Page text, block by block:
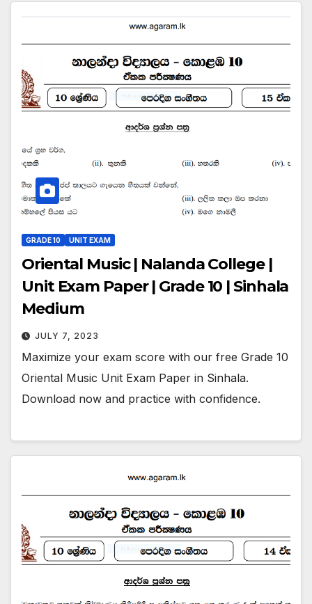
GRADE 10 UNIT EXAM
Oriental Music | Nalanda College |
Unit Exam Paper | Grade 10 | Sinhala
Medium
JULY 7, 2023
Maximize your exam score with our free Grade 10
Oriental Music Unit Exam Paper in Sinhala.
Download now and practice with confidence.